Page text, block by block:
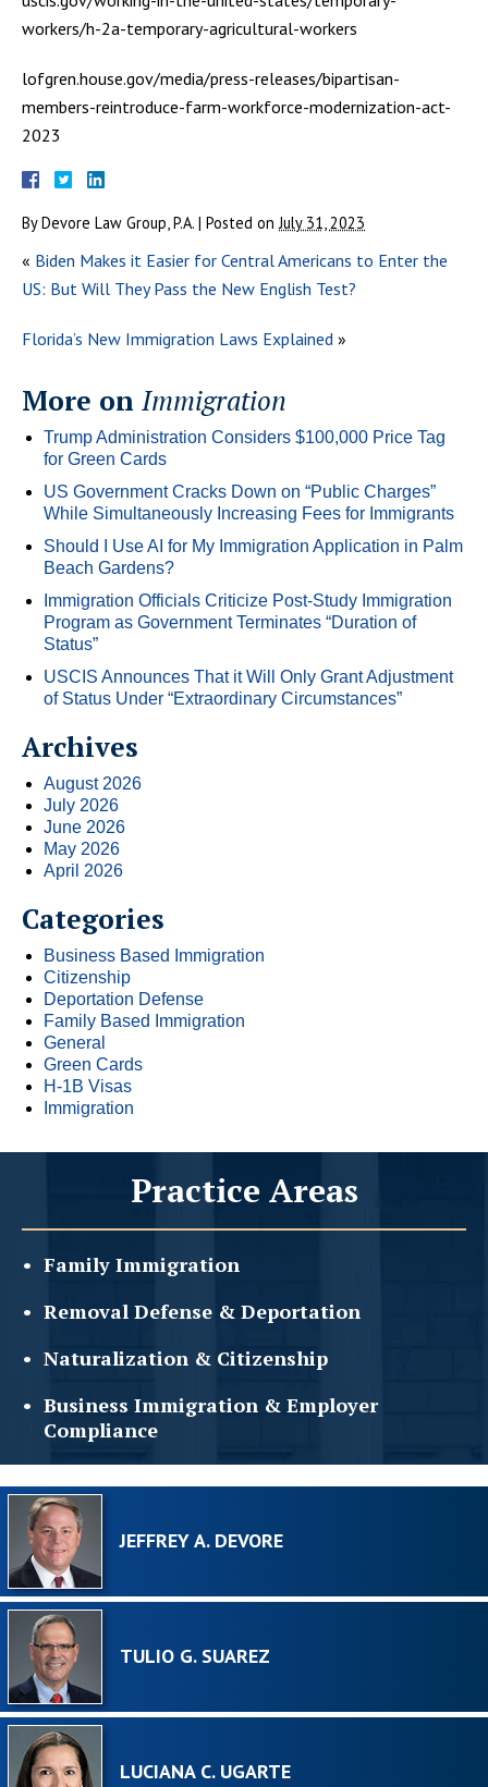
workers/h-2a-temporary-agricultural-workers
lofgren.house.gov/media/press-releases/bipartisan-
members-reintroduce-farm-workforce-modernization-act-
2023
ByDevore Law Group, P.A. | Posted on July 31, 2023
« Biden Makes it Easier for Central Americans to Enter the
US: But Will They Pass the New English Test?
Florida’s New Immigration Laws Explained »
More on Immigration
Trump Administration Considers $100,000 Price Tag
for Green Cards
US Government Cracks Down on “Public Charges”
While Simultaneously Increasing Fees for Immigrants
Should I Use AI for My Immigration Application in Palm
Beach Gardens?
Immigration Officials Criticize Post-Study Immigration
Program as Government Terminates “Duration of
Status”
USCIS Announces That it Will Only Grant Adjustment
of Status Under “Extraordinary Circumstances”
Archives
August 2026
July 2026
June 2026
May 2026
April 2026
Categories
Business Based Immigration
Citizenship
Deportation Defense
Family Based Immigration
General
Green Cards
H-1B Visas
Immigration
Practice Areas
Family Immigration
Removal Defense & Deportation
Naturalization & Citizenship
Business Immigration & Employer
Compliance
JEFFREY A. DEVORE
TULIO G. SUAREZ
LUCIANA C. UGARTE